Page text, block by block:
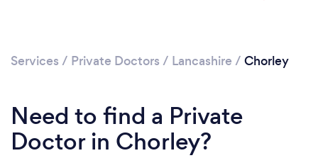
Services / Private Doctors / Lancashire / Chorley
Need to find a Private
Doctor in Chorley?